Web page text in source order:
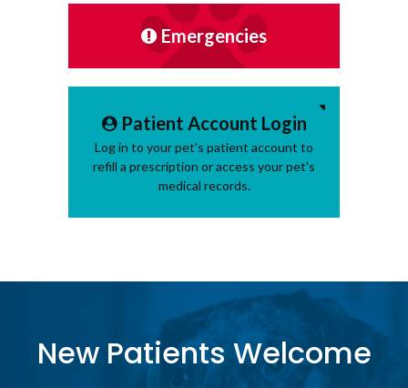
Emergencies
Patient Account Login
Log in to your pet's patient account to
refill a prescription or access your pet's
medical records.
New Patients Welcome